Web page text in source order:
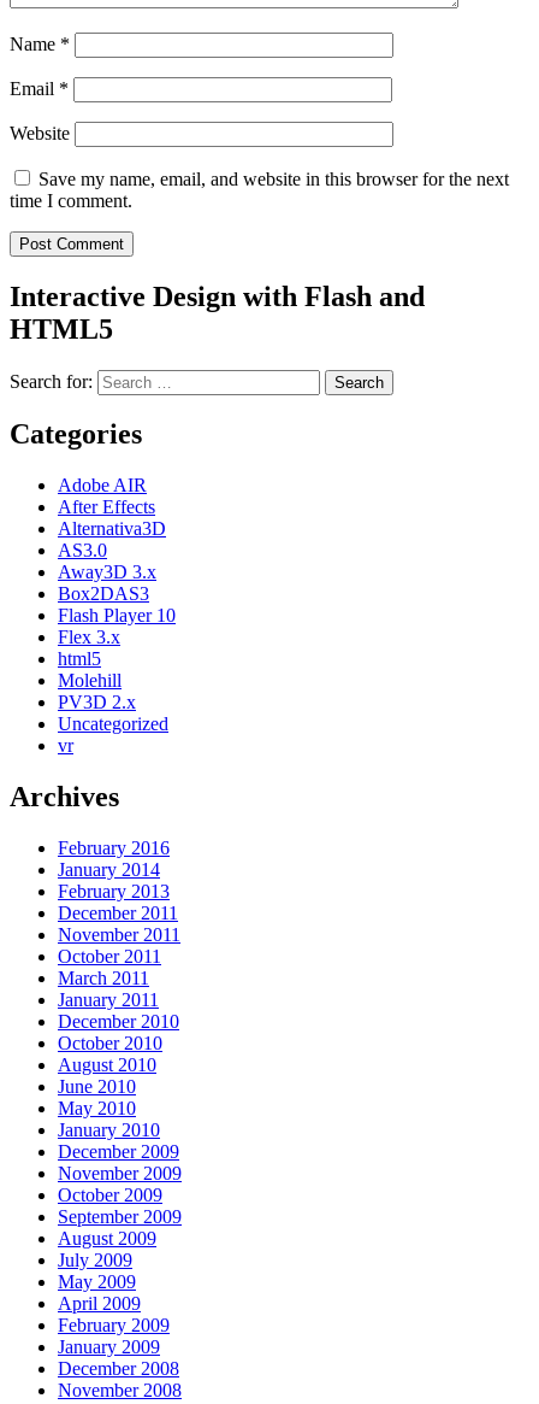
Name *
Email *
Website
Save my name, email, and website in this browser for the next
time I comment.
Interactive Design with Flash and
HTML5
Search for:
Categories
Adobe AIR
After Effects
Alternativa3D
AS3.0
Away3D 3.x
Box2DAS3
Flash Player 10
Flex 3.x
html5
Molehill
PV3D 2.x
Uncategorized
vr
Archives
February 2016
January 2014
February 2013
December 2011
November 2011
October 2011
March 2011
January 2011
December 2010
October 2010
August 2010
June 2010
May 2010
January 2010
December 2009
November 2009
October 2009
September 2009
August 2009
July 2009
May 2009
April 2009
February 2009
January 2009
December 2008
November 2008